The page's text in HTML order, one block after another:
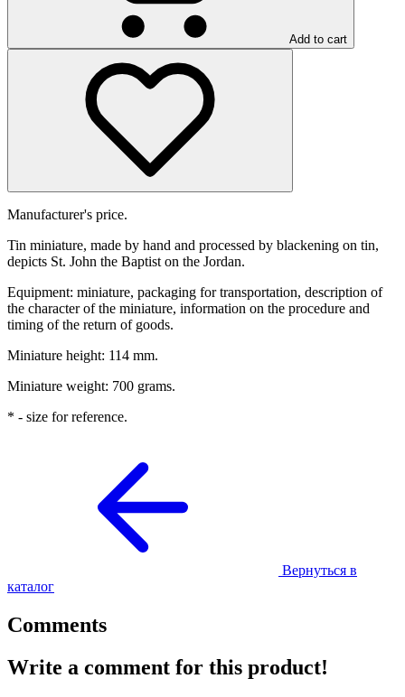
Add to cart
Manufacturer's price.
Tin miniature, made by hand and processed by blackening on tin,
depicts St. John the Baptist on the Jordan.
Equipment: miniature, packaging for transportation, description of
the character of the miniature, information on the procedure and
timing of the return of goods.
Miniature height: 114 mm.
Miniature weight: 700 grams.
* - size for reference.
Вернуться в
каталог
Comments
Write a comment for this product!